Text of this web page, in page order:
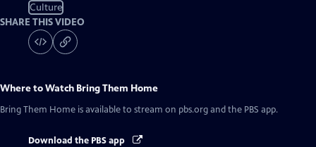
Culture
SHARE THIS VIDEO
Where to Watch Bring Them Home
Bring Them Home is available to stream on pbs.org and the PBS app.
Download the PBS app